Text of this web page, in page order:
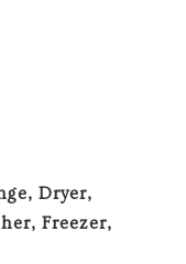
Dryer,
Freezer,